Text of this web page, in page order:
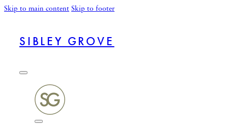
Skip to main content Skip to footer
SIBLEY GROVE